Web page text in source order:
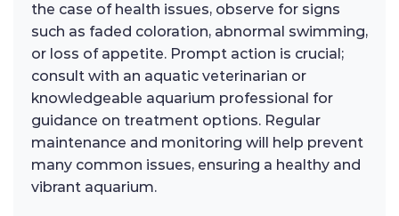
the case of health issues, observe for signs
such as faded coloration, abnormal swimming,
or loss of appetite. Prompt action is crucial;
consult with an aquatic veterinarian or
knowledgeable aquarium professional for
guidance on treatment options. Regular
maintenance and monitoring will help prevent
many common issues, ensuring a healthy and
vibrant aquarium.